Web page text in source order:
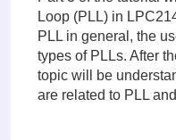
Loop (PLL) in
PLL in general, the
types of PLLs. After
topic will be
are related to PLL